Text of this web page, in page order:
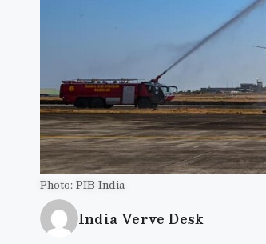
Photo: PIB India
India Verve Desk